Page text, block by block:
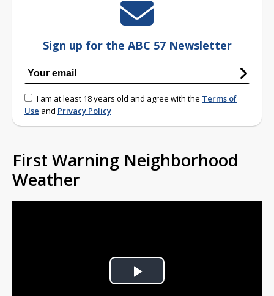
Sign up for the ABC 57 Newsletter
I am at least 18 years old and agree with the Terms of
Use and Privacy Policy
First Warning Neighborhood
Weather
Play